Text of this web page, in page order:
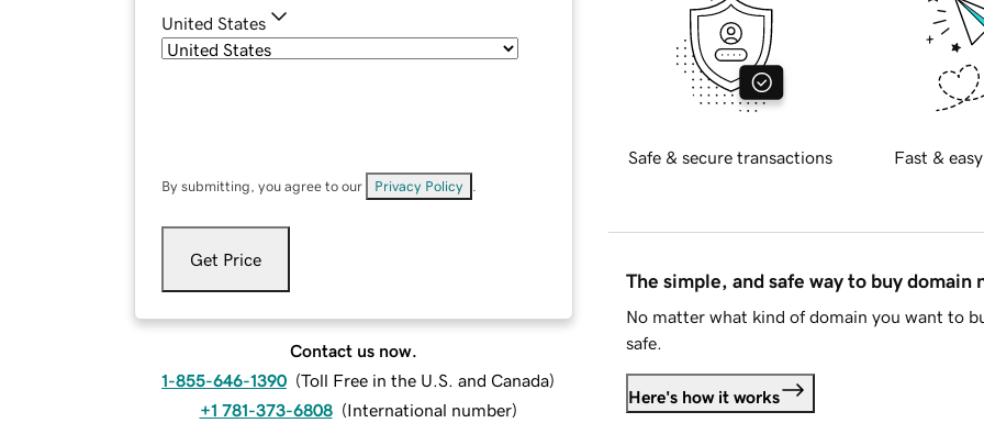
United States
By submitting, you agree to our Privacy Policy
Get Price
Contact us now.
1-855-646-1390 (Toll Free in the U.S. and Canada)
+1 781-373-6808 (International number)
Safe & secure transactions Fast &
The simple, and safe way to buy domain
No matter what kind of domain you want to
safe.
Here's how it works